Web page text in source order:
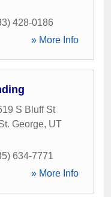
428-0186
» More Info
S Bluff St
George, UT
634-7771
» More Info